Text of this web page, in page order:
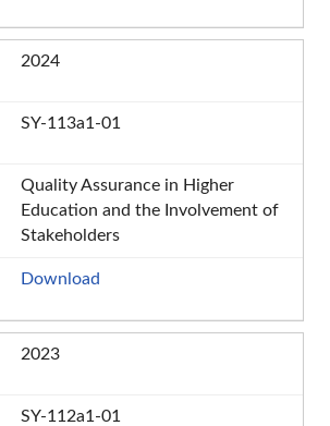
2024
SY-113a1-01
Quality Assurance in Higher
Education and the Involvement of
Stakeholders
Download
2023
SY-112a1-01